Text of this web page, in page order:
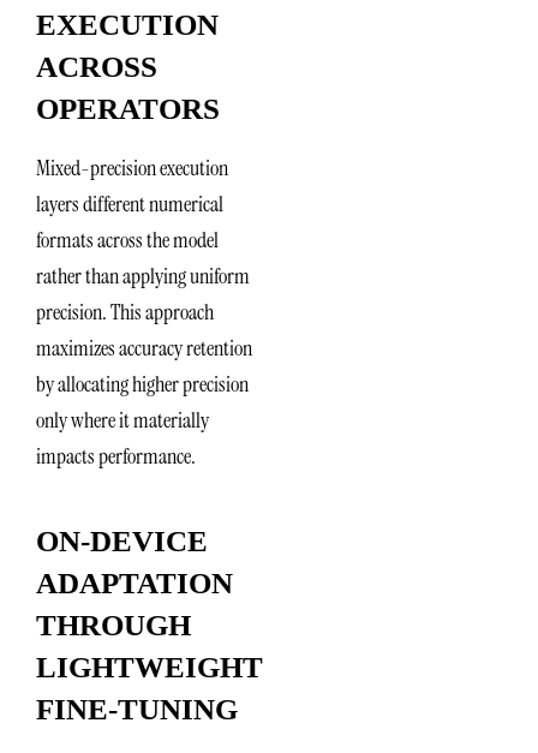
EXECUTION
ACROSS
OPERATORS
Mixed-precision execution
layers different numerical
formats across the model
rather than applying uniform
precision. This approach
maximizes accuracy retention
by allocating higher precision
only where it materially
impacts performance.
ON-DEVICE
ADAPTATION
THROUGH
LIGHTWEIGHT
FINE-TUNING